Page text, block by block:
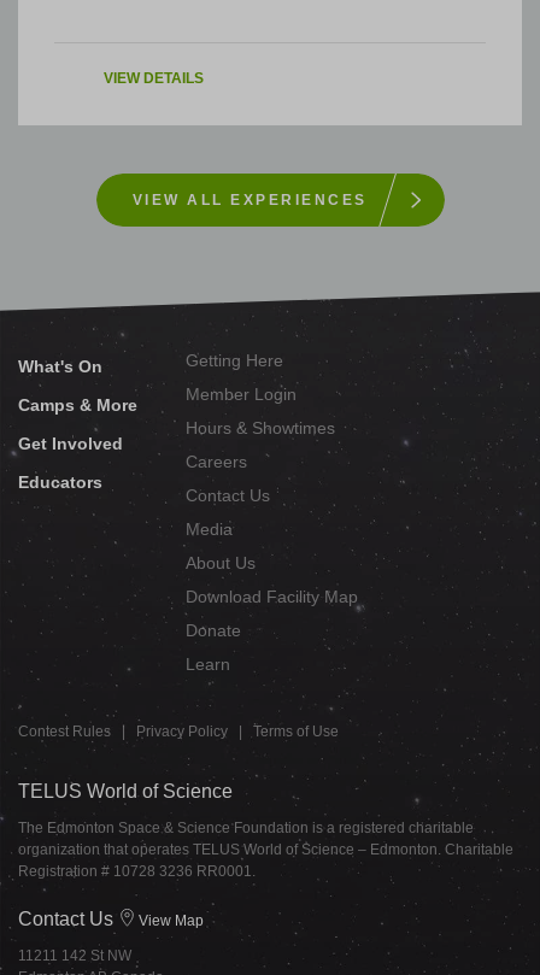
VIEW DETAILS
VIEW ALL EXPERIENCES
What's On
Camps & More
Get Involved
Educators
Getting Here
Member Login
Hours & Showtimes
Careers
Contact Us
Media
About Us
Download Facility Map
Donate
Learn
Contest Rules Privacy Policy Terms of Use
TELUS World of Science
The Edmonton Space & Science Foundation is a registered charitable
organization that operates TELUS World of Science – Edmonton. Charitable
Registration # 10728 3236 RR0001.
Contact Us View Map
11211 142 St NW